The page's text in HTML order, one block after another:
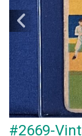
#2669-